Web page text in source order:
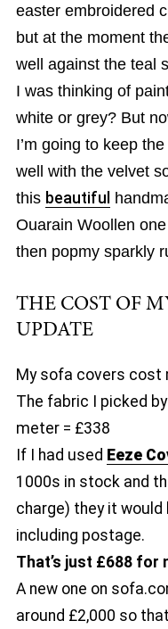
easter embroidered
but at the moment
well against the teal
I was thinking of
white or grey? But
I’m going to keep
well with the velvet
this beautiful
Ouarain Woollen
then popmy sparkly
THE COST OF
UPDATE
My sofa covers cost
The fabric I picked
meter = £338
If I had used Eeze
1000s in stock and
charge) they it would
including postage.
That’s just £688 for
A new one on
around £2,000 so that